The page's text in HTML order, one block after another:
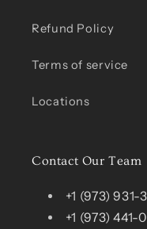
Refund Policy
Terms of service
Locations
Contact Our Team
+1 (973) 931-
+1 (973) 441-